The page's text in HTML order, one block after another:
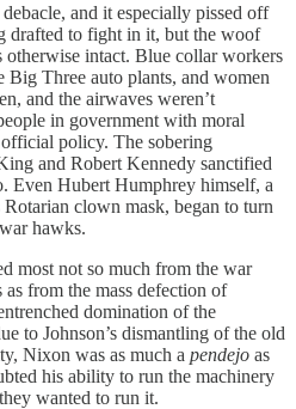
and it especially pissed off
drafted to fight in it, but the woof
intact. Blue collar workers
Three auto plants, and women
and the airwaves weren’t
in government with moral
policy. The sobering
and Robert Kennedy sanctified
Even Hubert Humphrey himself, a
clown mask, began to turn
hawks.
most not so much from the war
as from the mass defection of
domination of the
to Johnson’s dismantling of the old
Nixon was as much a pendejo as
his ability to run the machinery
wanted to run it.